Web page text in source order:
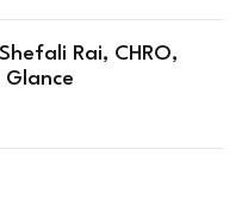
Rai, CHRO,
Glance